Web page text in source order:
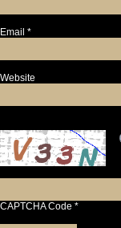
Email *
Website
CAPTCHA Code *